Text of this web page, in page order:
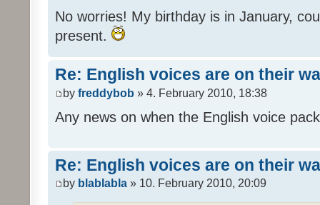
No worries! My birthday is in January,
present.
Re: English voices are on their
by freddybob » 4. February 2010, 18:38
Any news on when the English voice
Re: English voices are on their
by blablabla » 10. February 2010, 20:09